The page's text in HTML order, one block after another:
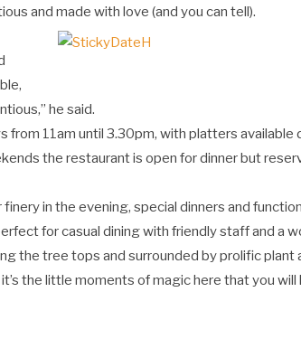
and made with love (and you can tell).
he said.
from 11am until 3.30pm, with platters available
the restaurant is open for dinner but
in the evening, special dinners and
for casual dining with friendly staff and a
the tree tops and surrounded by prolific plant
the little moments of magic here that you will